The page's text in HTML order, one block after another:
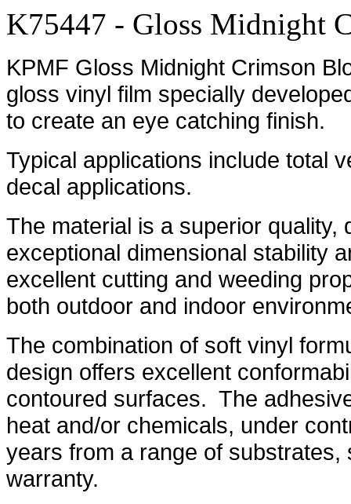
K75447 - Gloss Midnight
KPMF Gloss Midnight Crimson
gloss vinyl film specially
to create an eye catching finish.
Typical applications include total
decal applications.
The material is a superior quality,
exceptional dimensional stability
excellent cutting and weeding
both outdoor and indoor
The combination of soft vinyl
design offers excellent
contoured surfaces. The
heat and/or chemicals, under
years from a range of
warranty.